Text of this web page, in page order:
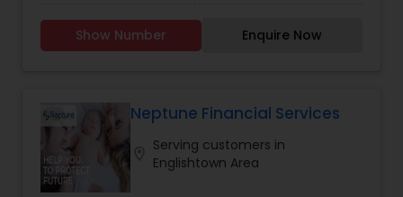
New Jersey and Pennsylvania. We try to help
people with the best insurance rates and with
Show Number Enquire Now
Neptune Financial Services
Serving customers in
Englishtown Area